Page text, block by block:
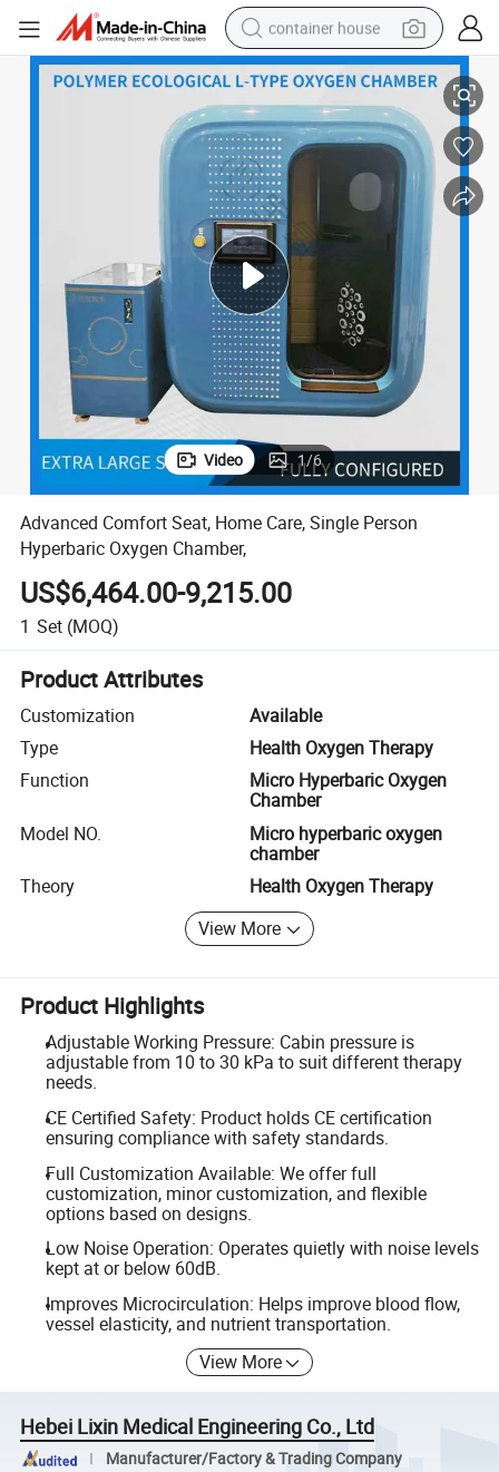
container house
basketball shoe
farm tractor
running shoe
powder
electric tricycle
earbud
electric bike
Advanced Comfort Seat, Home Care, Single Person Hyperbaric Oxygen
Video 1/6
Advanced Comfort Seat, Home Care, Single Person
Hyperbaric Oxygen Chamber,
US$6,464.00-9,215.00
1 Set (MOQ)
Product Attributes
Customization
Available
Type
Health Oxygen Therapy
Function
Micro Hyperbaric Oxygen
Chamber
Model NO.
Micro hyperbaric oxygen
chamber
Theory
Health Oxygen Therapy
View More
Product Highlights
Adjustable Working Pressure: Cabin pressure is
adjustable from 10 to 30 kPa to suit different therapy
needs.
CE Certified Safety: Product holds CE certification
ensuring compliance with safety standards.
Full Customization Available: We offer full
customization, minor customization, and flexible
options based on designs.
Low Noise Operation: Operates quietly with noise levels
kept at or below 60dB.
Improves Microcirculation: Helps improve blood flow,
vessel elasticity, and nutrient transportation.
View More
Hebei Lixin Medical Engineering Co., Ltd
Manufacturer/Factory & Trading Company